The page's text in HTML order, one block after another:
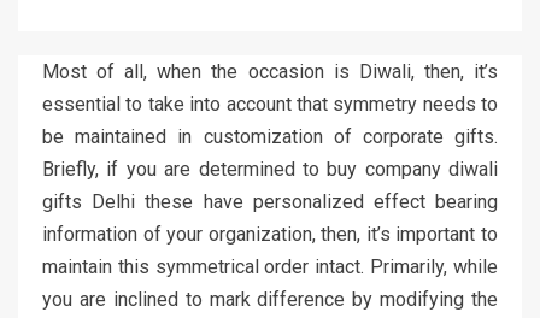
Most of all, when the occasion is Diwali, then, it’s
essential to take into account that symmetry needs to
be maintained in customization of corporate gifts.
Briefly, if you are determined to buy company diwali
gifts Delhi these have personalized effect bearing
information of your organization, then, it’s important to
maintain this symmetrical order intact. Primarily, while
you are inclined to mark difference by modifying the